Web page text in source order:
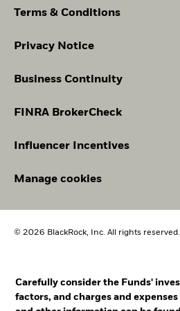
Terms & Conditions
Privacy Notice
Business Continuity
FINRA BrokerCheck
Influencer Incentives
Manage cookies
© 2026 BlackRock, Inc. All rights reserved.
Carefully consider the Funds'
factors, and charges and